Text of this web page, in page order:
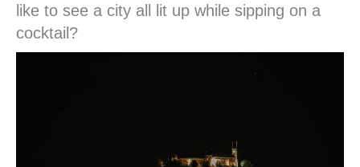
like to see a city all lit up while sipping on a
cocktail?